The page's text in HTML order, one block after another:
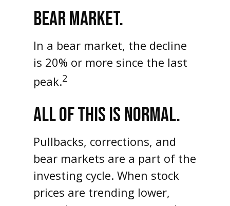
BEAR MARKET.
In a bear market, the decline
is 20% or more since the last
peak.2
ALL OF THIS IS NORMAL.
Pullbacks, corrections, and
bear markets are a part of the
investing cycle. When stock
prices are trending lower,